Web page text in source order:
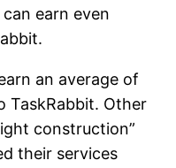
earn even
an average of
TaskRabbit. Other
construction”
their services